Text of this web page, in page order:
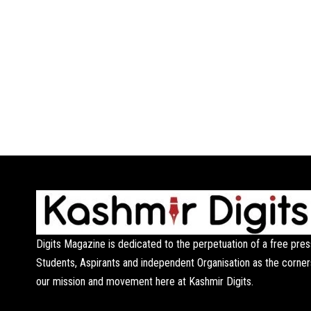
Digits Magazine is dedicated to the perpetuation of a free
Students, Aspirants and independent Organisation as the
our mission and movement here at Kashmir Digits.